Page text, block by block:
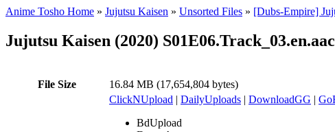
Anime Tosho Home » Jujutsu Kaisen » Unsorted Files » [Dubs-Empire]
Jujutsu Kaisen (2020) S01E06.Track_03.en.aac
File Size 16.84 MB (17,654,804 bytes)
ClickNUpload | DailyUploads | DownloadGG |
BdUpload